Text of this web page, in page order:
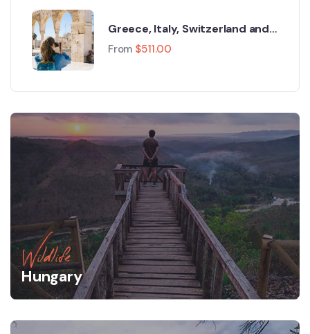
Greece, Italy, Switzerland and
Paris
From $511.00
Wildlife
Hungary